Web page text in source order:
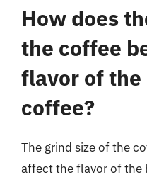
How does
the coffee
flavor of
coffee?
The grind size of the
affect the flavor of the